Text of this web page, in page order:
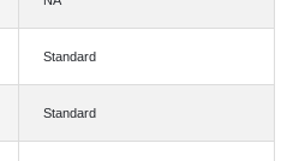
Standard
Standard